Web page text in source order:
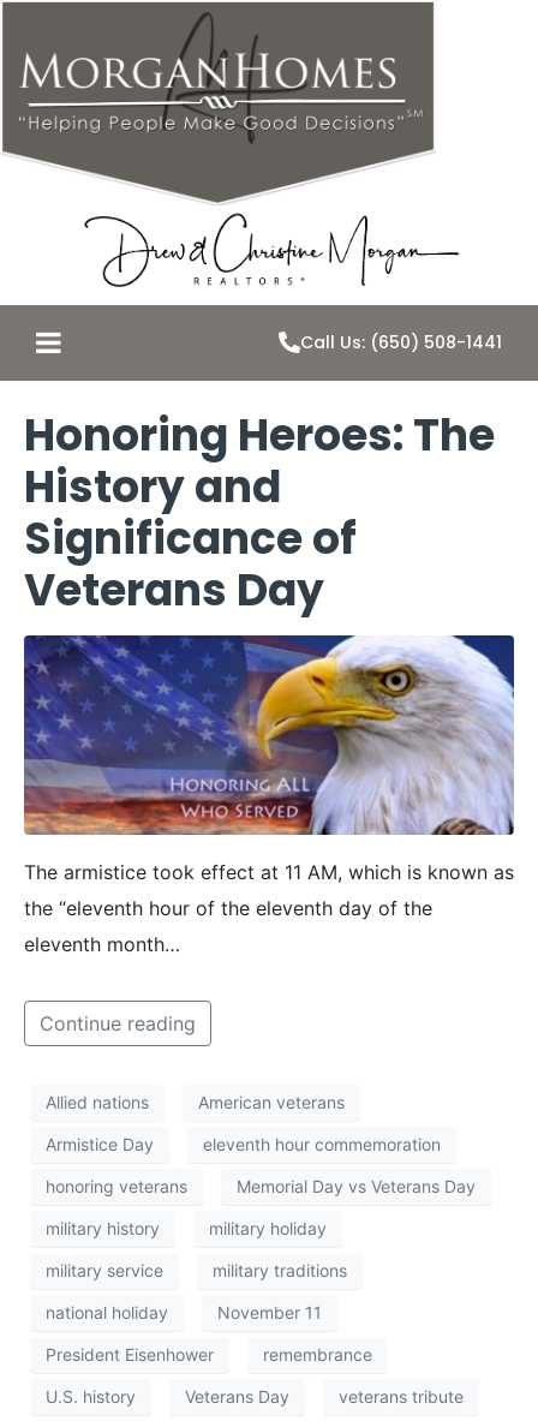
Call Us: (650) 508-1441
Honoring Heroes: The
History and
Significance of
Veterans Day
The armistice took effect at 11 AM, which is known as
the “eleventh hour of the eleventh day of the
eleventh month…
Continue reading
Allied nations American veterans
Armistice Day eleventh hour commemoration
honoring veterans Memorial Day vs Veterans Day
military history military holiday
military service military traditions
national holiday November 11
President Eisenhower remembrance
U.S. history Veterans Day veterans tribute